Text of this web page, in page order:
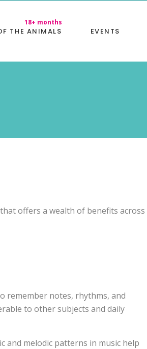
THE ANIMALS EVENTS
offers a wealth of benefits across
remember notes, rhythms, and
to other subjects and daily
and melodic patterns in music help